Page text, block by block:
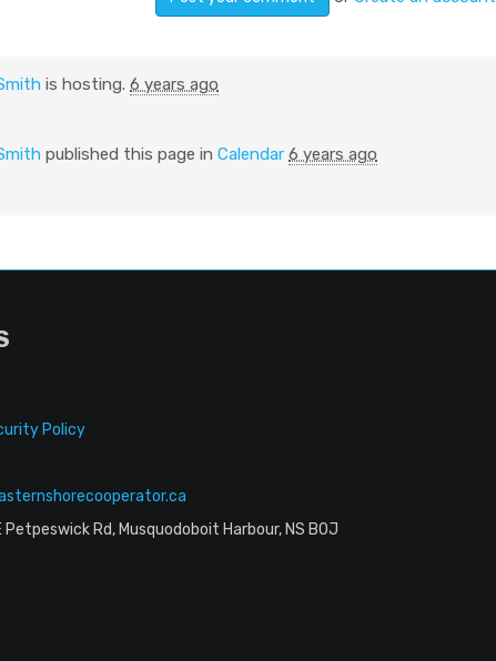
is hosting. 6 years ago
published this page in Calendar 6 years ago
Policy
Petpeswick Rd, Musquodoboit Harbour, NS B0J